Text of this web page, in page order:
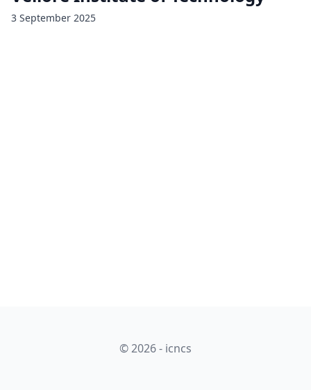
3 September 2025
© 2026 - icncs